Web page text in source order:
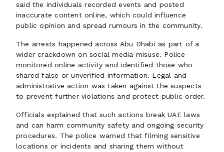
said the individuals recorded events and posted
inaccurate content online, which could influence
public opinion and spread rumours in the community.
The arrests happened across Abu Dhabi as part of a
wider crackdown on social media misuse. Police
monitored online activity and identified those who
shared false or unverified information. Legal and
administrative action was taken against the suspects
to prevent further violations and protect public order.
Officials explained that such actions break UAE laws
and can harm community safety and ongoing security
procedures. The police warned that filming sensitive
locations or incidents and sharing them without